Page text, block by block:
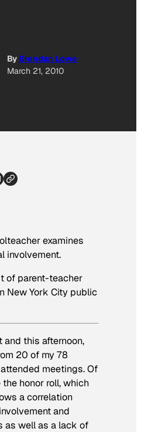
By Brendan Lowe
March 21, 2010
examines
involvement.
of parent-teacher
New York City public
this afternoon,
20 of my 78
meetings. Of
honor roll, which
a correlation
and
as well as a lack of